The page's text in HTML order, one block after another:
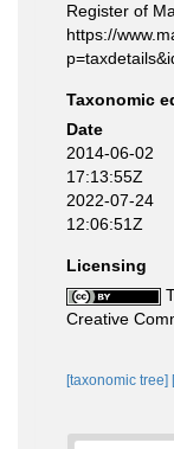
Register of
https://
Taxonomic
Date
2014-06-02
17:13:55Z
2022-07-24
12:06:51Z
Licensing
Creative
[taxonomic tree]